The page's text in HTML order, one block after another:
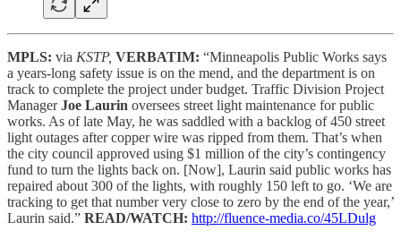
MPLS: via KSTP, VERBATIM: “Minneapolis Public Works says
a years-long safety issue is on the mend, and the department is on
track to complete the project under budget. Traffic Division Project
ManagerJoe Laurin oversees street light maintenance for public
works. As of late May, he was saddled with a backlog of 450 street
light outages after copper wire was ripped from them. That’s when
the city council approved using $1 million of the city’s contingency
fund to turn the lights back on. [Now], Laurin said public works has
repaired about 300 of the lights, with roughly 150 left to go. ‘We are
tracking to get that number very close to zero by the end of the year,’
Laurin said.” READ/WATCH: http://fluence-media.co/45LDulg